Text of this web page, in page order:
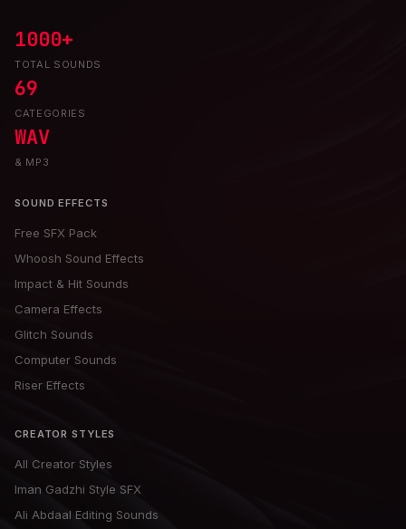
1000+
TOTAL SOUNDS
69
CATEGORIES
WAV
& MP3
SOUND EFFECTS
Free SFX Pack
Whoosh Sound Effects
Impact & Hit Sounds
Camera Effects
Glitch Sounds
Computer Sounds
Riser Effects
CREATOR STYLES
All Creator Styles
Iman Gadzhi Style SFX
Ali Abdaal Editing Sounds